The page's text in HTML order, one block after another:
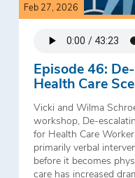
Feb 27, 2026
Episode 46:
Health Care
Vicki and Wilma
workshop, De-
for Health Care
primarily verbal
before it becomes
care has increased